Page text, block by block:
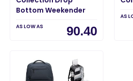
Bottom Weekender
AS LOW AS 90.40
AS